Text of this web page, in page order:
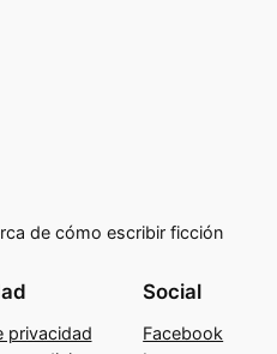
de cómo escribir ficción
privacidad
Social
Facebook